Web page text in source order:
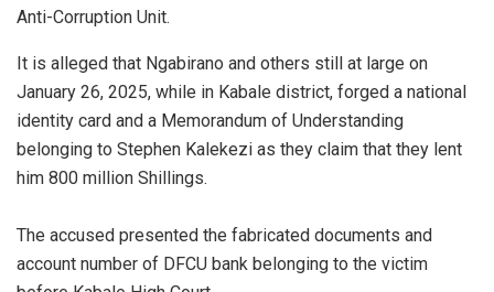
Anti-Corruption Unit.
It is alleged that Ngabirano and others still at large on
January 26, 2025, while in Kabale district, forged a national
identity card and a Memorandum of Understanding
belonging to Stephen Kalekezi as they claim that they lent
him 800 million Shillings.
The accused presented the fabricated documents and
account number of DFCU bank belonging to the victim